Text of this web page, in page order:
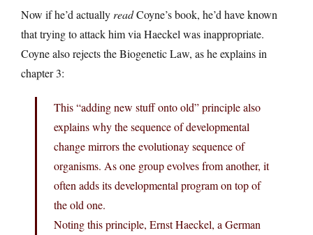
Now if he’d actually readCoyne’s book, he’d have known
that trying to attack him via Haeckel was inappropriate.
Coyne also rejects the Biogenetic Law, as he explains in
chapter 3:
This “adding new stuff onto old” principle also
explains why the sequence of developmental
change mirrors the evolutionay sequence of
organisms. As one group evolves from another, it
often adds its developmental program on top of
the old one.
Noting this principle, Ernst Haeckel, a German